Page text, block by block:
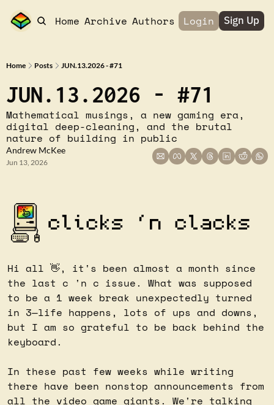
Home Archive Authors Login Sign Up
Home Posts JUN.13.2026 - #71
JUN.13.2026 - #71
Mathematical musings, a new gaming era,
digital deep-cleaning, and the brutal
nature of building in public
Andrew McKee
Jun 13, 2026
Hi all 👋, it's been almost a month since
the last c 'n c issue. What was supposed
to be a 1 week break unexpectedly turned
in 3—life happens, lots of ups and downs,
but I am so grateful to be back behind the
keyboard.
In these past few weeks while writing
there have been nonstop announcements from